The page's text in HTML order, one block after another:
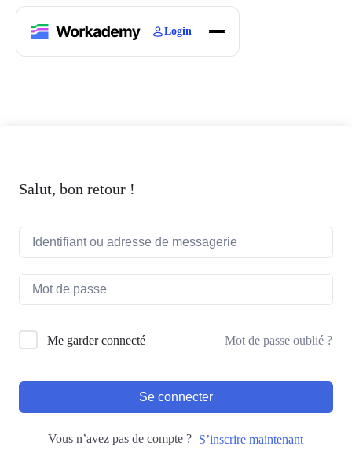
Login
Salut, bon retour !
Me garder connecté Mot de passe oublié ?
Se connecter
Vous n’avez pas de compte ? S’inscrire maintenant